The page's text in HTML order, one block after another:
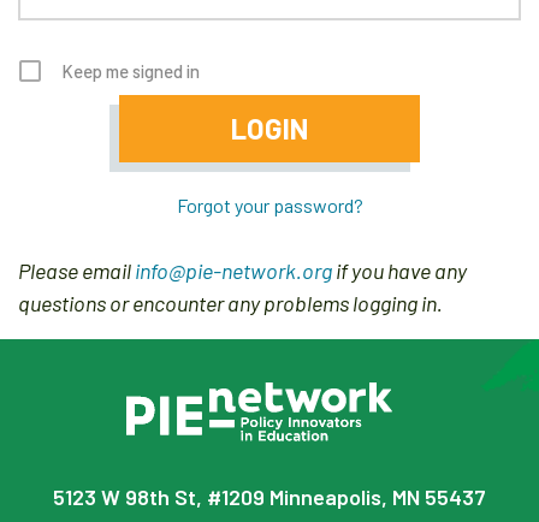
Keep me signed in
Forgot your password?
Please emailinfo@pie-network.orgif you have any
questions or encounter any problems logging in.
5123 W 98th St, #1209 Minneapolis, MN 55437